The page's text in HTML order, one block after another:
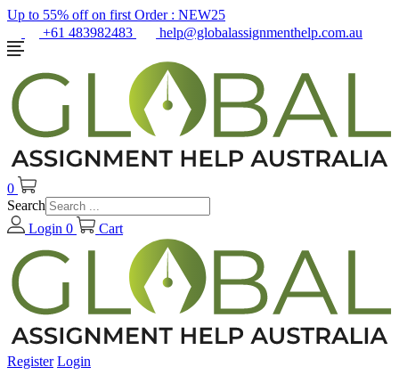
Up to 55% off on first Order : NEW25
+61 483982483
help@globalassignmenthelp.com.au
0
Search
Login 0 Cart
Register Login